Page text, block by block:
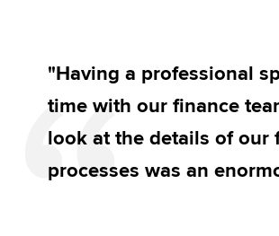
"Having a professional
time with our finance
look at the details of our
processes was an